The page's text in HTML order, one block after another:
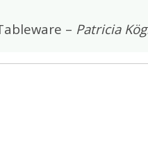
– Patricia